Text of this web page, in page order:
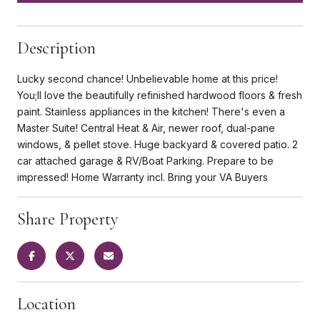
Description
Lucky second chance! Unbelievable home at this price!
You;ll love the beautifully refinished hardwood floors & fresh
paint. Stainless appliances in the kitchen! There's even a
Master Suite! Central Heat & Air, newer roof, dual-pane
windows, & pellet stove. Huge backyard & covered patio. 2
car attached garage & RV/Boat Parking. Prepare to be
impressed! Home Warranty incl. Bring your VA Buyers
Share Property
Location